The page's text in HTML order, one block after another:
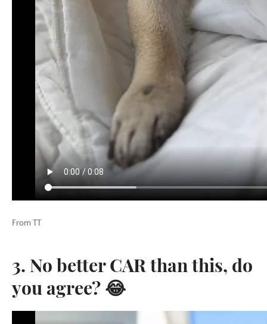
From TT
3. No better CAR than this, do
you agree? 😂